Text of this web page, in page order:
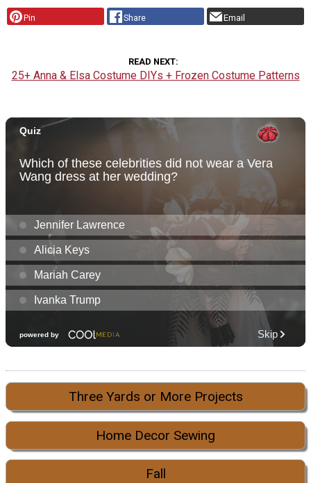
Pin Share Email
READ NEXT
25+ Anna & Elsa Costume DIYs + Frozen Costume Patterns
Three Yards or More Projects
Home Decor Sewing
Fall